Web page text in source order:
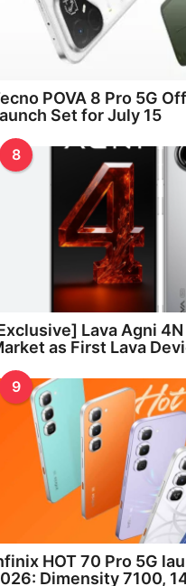
POVA 8 Pro 5G
Set for July 15
8
Lava Agni
as First Lava
9
HOT 70 Pro 5G
Dimensity 7100,